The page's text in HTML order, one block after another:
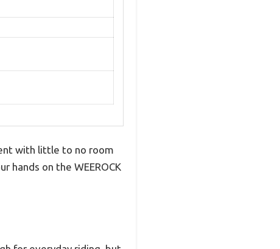
with little to no room
hands on the WEEROCK